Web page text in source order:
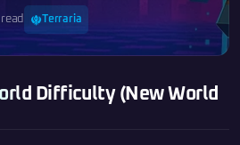
Terraria
Difficulty (New World